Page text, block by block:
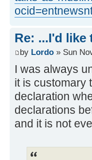
Re: ...I'd like
by Lordo » Sun
I was always
it is customary
declaration
declarations
and it is not